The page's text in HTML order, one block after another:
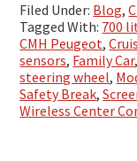
Filed Under: Blog,
Tagged With: 700
CMH Peugeot,
sensors, Family Car,
steering wheel,
Safety Break,
Wireless Center